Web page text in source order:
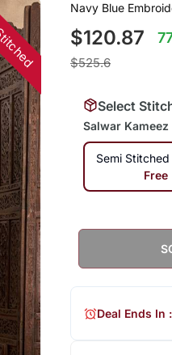
Navy Blue
$120.87
$525.6
Select
Salwar
Semi
Free
Deal Ends In :